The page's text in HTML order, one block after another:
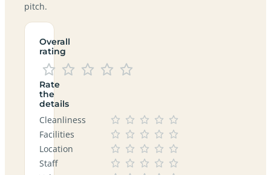
pitch.
Overall
rating
Rate
the
details
Cleanliness
Facilities
Location
Staff